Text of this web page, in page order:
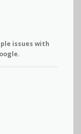
issues with